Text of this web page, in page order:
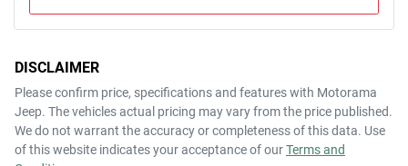
DISCLAIMER
Please confirm price, specifications and features with Motorama
Jeep. The vehicles actual pricing may vary from the price published.
We do not warrant the accuracy or completeness of this data. Use
of this website indicates your acceptance of ourTerms and